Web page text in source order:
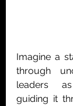
Imagine a
through
leaders
guiding it